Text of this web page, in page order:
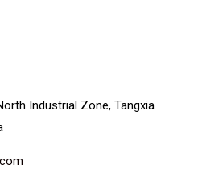
Industrial Zone, Tangxia